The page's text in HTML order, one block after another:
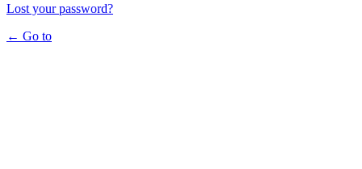
Lost your password?
← Go to